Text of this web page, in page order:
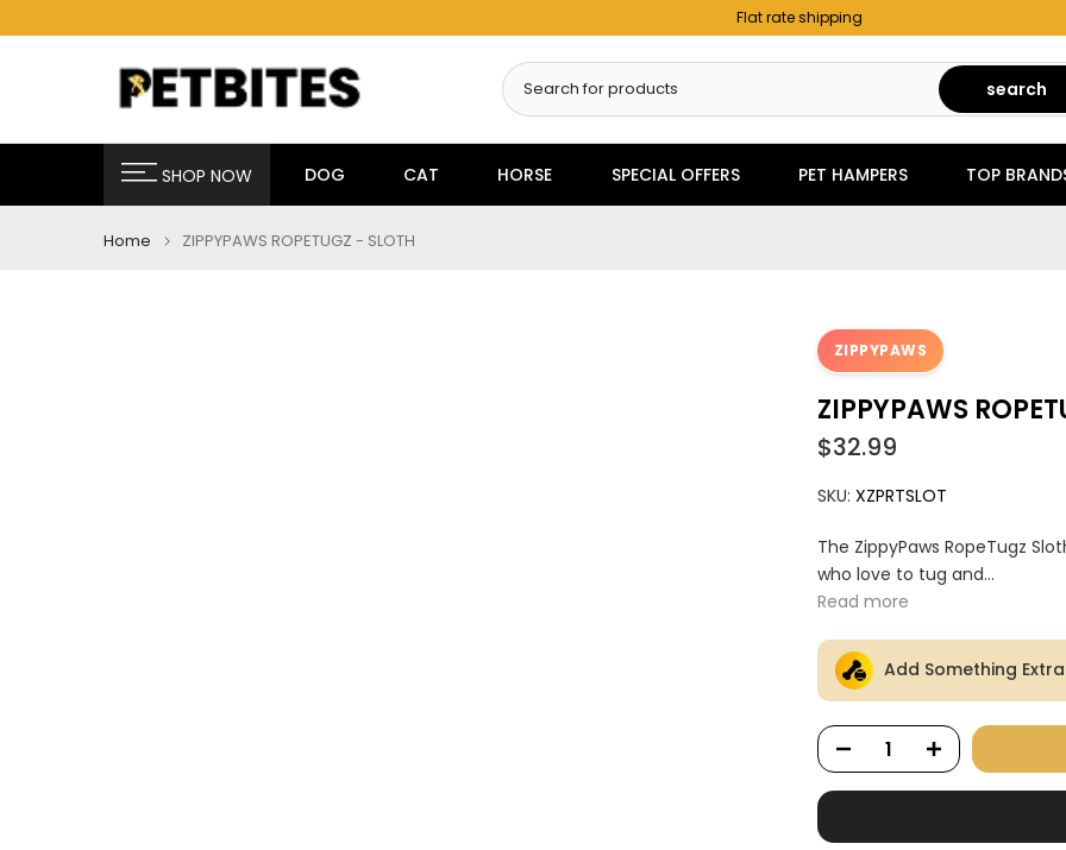
Flat rate shipping
search
SHOP NOW DOG CAT HORSE SPECIAL OFFERS PET HAMPERS TOP
Home ZIPPYPAWS ROPETUGZ - SLOTH
ZIPPYPAWS
ZIPPYPAWS
$32.99
SKU: XZPRTSLOT
The ZippyPaws RopeTugz
who love to tug and...
Read more
Add Something Extra